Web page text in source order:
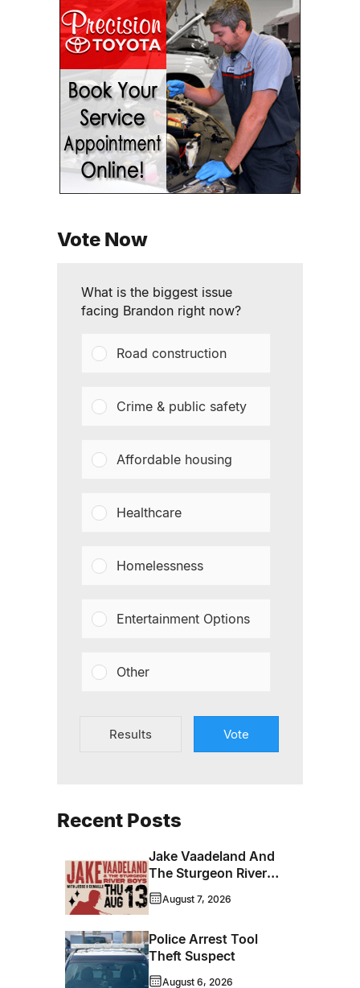
Vote Now
What is the biggest issue
facing Brandon right now?
Road construction
Crime & public safety
Affordable housing
Healthcare
Homelessness
Entertainment Options
Other
Results Vote
Recent Posts
Jake Vaadeland And
The Sturgeon River
Boys Bringing High-
Energy Roots Music
August 7, 2026
Police Arrest Tool
Theft Suspect
August 6, 2026